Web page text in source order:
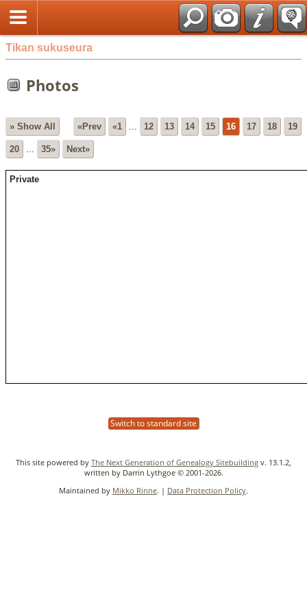
Tikan sukuseura
Photos
» Show All «Prev «1 ... 12 13 14 15 16 17 18 19
20 ... 35» Next»
Private
Switch to standard site
This site powered by The Next Generation of Genealogy Sitebuilding v. 13.1.2,
written by Darrin Lythgoe © 2001-2026.
Maintained by Mikko Rinne. | Data Protection Policy.